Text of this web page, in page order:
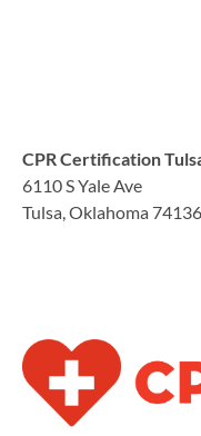
CPR Certification
6110 S Yale Ave
Tulsa, Oklahoma 74136